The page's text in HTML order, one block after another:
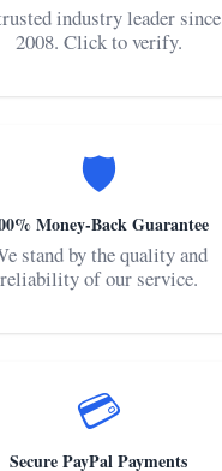
industry leader since
2008. Click to verify.
🛡️
Money-Back Guarantee
stand by the quality and
reliability of our service.
💳
Secure PayPal Payments